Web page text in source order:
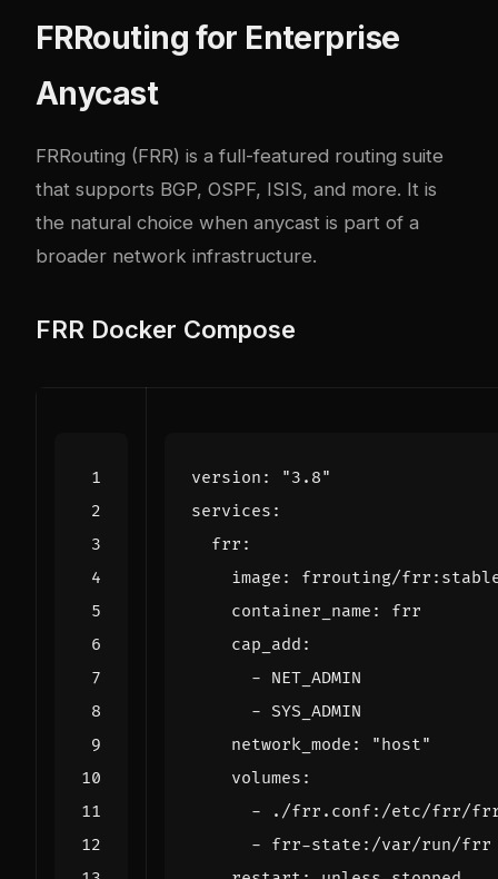
FRRouting for Enterprise
Anycast
FRRouting (FRR) is a full-featured routing suite
that supports BGP, OSPF, ISIS, and more. It is
the natural choice when anycast is part of a
broader network infrastructure.
FRR Docker Compose
version :
"3.8"
services :
frr :
image :
frrouting/
container_name :
frr
cap_add :
- NET_ADMIN
- SYS_ADMIN
network_mode :
"host"
volumes :
-
./frr.conf:/etc/frr/
- frr-state:/var/run/frr